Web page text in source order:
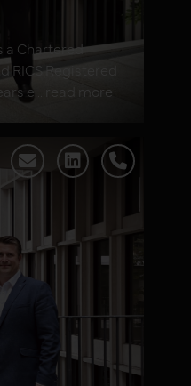
a Chartered
RICS Registered
e... read more